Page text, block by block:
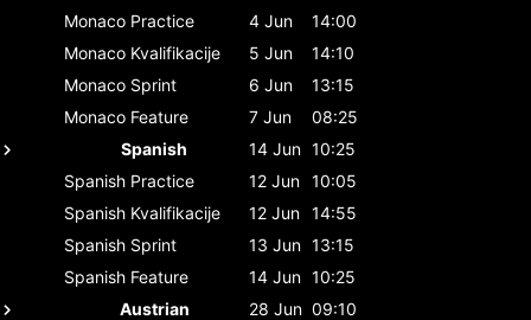
Monaco Practice 4 Jun
14:00
Monaco Kvalifikacije 5 Jun
14:10
Monaco Sprint 6 Jun
13:15
Monaco Feature 7 Jun
08:25
Spanish
14 Jun 10:25
Spanish Practice 12 Jun 10:05
Spanish Kvalifikacije 12 Jun 14:55
Spanish Sprint 13 Jun 13:15
Spanish Feature 14 Jun 10:25
Austrian
28 Jun 09:10